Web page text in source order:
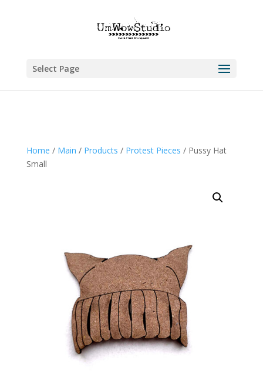
Select Page
Home / Main / Products / Protest Pieces / Pussy Hat
Small